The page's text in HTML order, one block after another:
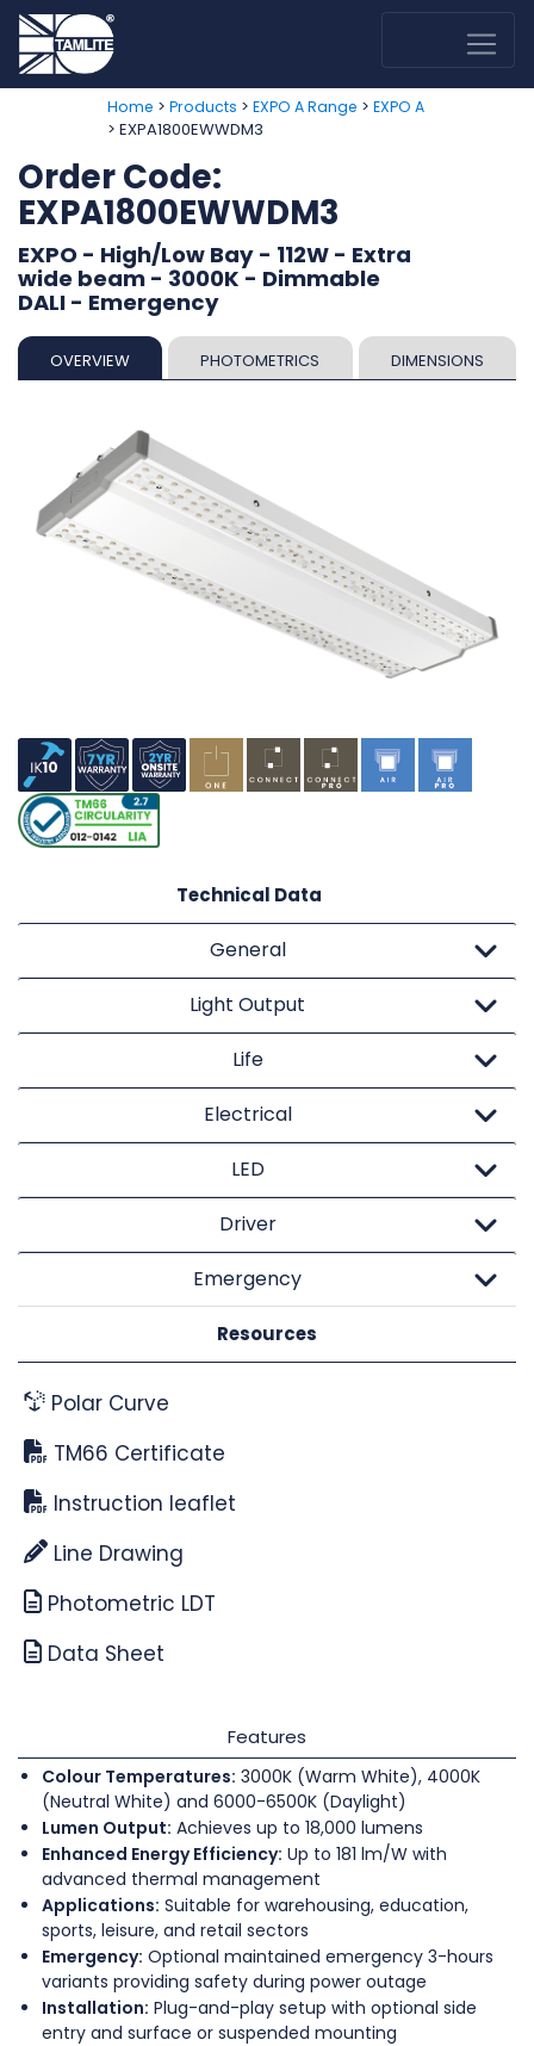
Home > Products > EXPO A Range > EXPO A
> EXPA1800EWWDM3
Order Code:
EXPA1800EWWDM3
EXPO - High/Low Bay - 112W - Extra
wide beam - 3000K - Dimmable
DALI - Emergency
OVERVIEW PHOTOMETRICS DIMENSIONS
Technical Data
General
Light Output
Life
Electrical
LED
Driver
Emergency
Resources
Polar Curve
TM66 Certificate
Instruction leaflet
Line Drawing
Photometric LDT
Data Sheet
Features
Colour Temperatures: 3000K (Warm White), 4000K
(Neutral White) and 6000-6500K (Daylight)
Lumen Output: Achieves up to 18,000 lumens
Enhanced Energy Efficiency: Up to 181 lm/W with
advanced thermal management
Applications: Suitable for warehousing, education,
sports, leisure, and retail sectors
Emergency: Optional maintained emergency 3-hours
variants providing safety during power outage
Installation: Plug-and-play setup with optional side
entry and surface or suspended mounting